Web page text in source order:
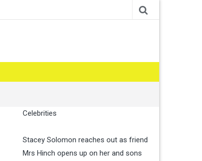
Celebrities
Stacey Solomon reaches out as friend
Mrs Hinch opens up on her and sons